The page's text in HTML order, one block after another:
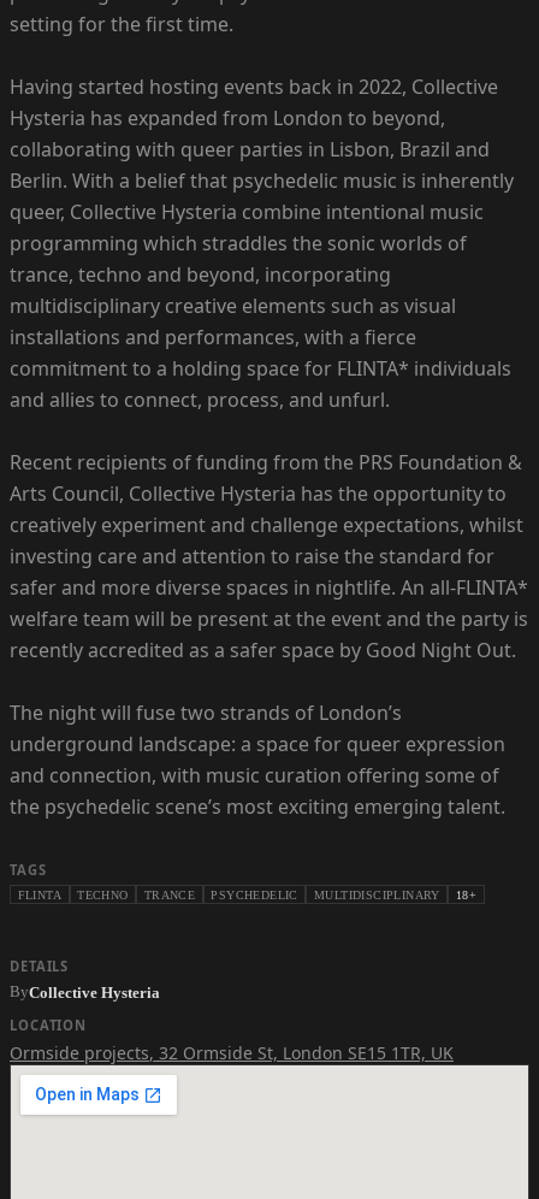
setting for the first time.
Having started hosting events back in 2022, Collective
Hysteria has expanded from London to beyond,
collaborating with queer parties in Lisbon, Brazil and
Berlin. With a belief that psychedelic music is inherently
queer, Collective Hysteria combine intentional music
programming which straddles the sonic worlds of
trance, techno and beyond, incorporating
multidisciplinary creative elements such as visual
installations and performances, with a fierce
commitment to a holding space for FLINTA* individuals
and allies to connect, process, and unfurl.
Recent recipients of funding from the PRS Foundation &
Arts Council, Collective Hysteria has the opportunity to
creatively experiment and challenge expectations, whilst
investing care and attention to raise the standard for
safer and more diverse spaces in nightlife. An all-FLINTA*
welfare team will be present at the event and the party is
recently accredited as a safer space by Good Night Out.
The night will fuse two strands of London’s
underground landscape: a space for queer expression
and connection, with music curation offering some of
the psychedelic scene’s most exciting emerging talent.
TAGS
FLINTA TECHNO TRANCE PSYCHEDELIC MULTIDISCIPLINARY 18+
DETAILS
ByCollective Hysteria
LOCATION
Ormside projects, 32 Ormside St, London SE15 1TR, UK